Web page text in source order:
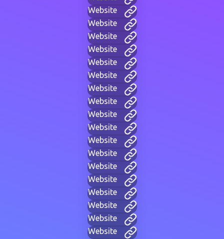
Website
Website
Website
Website
Website
Website
Website
Website
Website
Website
Website
Website
Website
Website
Website
Website
Website
Website